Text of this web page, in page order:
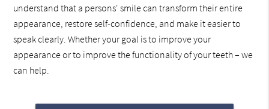
understand that a persons' smile can transform their entire
appearance, restore self-confidence, and make it easier to
speak clearly. Whether your goal is to improve your
appearance or to improve the functionality of your teeth – we
can help.